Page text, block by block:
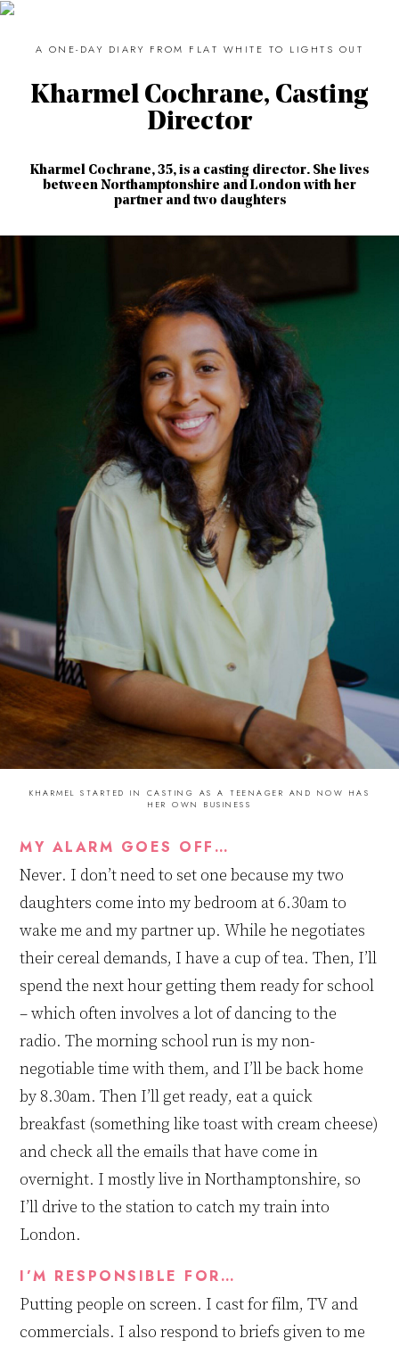
A ONE-DAY DIARY FROM FLAT WHITE TO LIGHTS OUT
Kharmel Cochrane, Casting
Director
Kharmel Cochrane, 35, is a casting director. She lives
between Northamptonshire and London with her
partner and two daughters
KHARMEL STARTED IN CASTING AS A TEENAGER AND NOW HAS
HER OWN BUSINESS
MY ALARM GOES OFF…
Never. I don’t need to set one because my two
daughters come into my bedroom at 6.30am to
wakeme andmy partner up. While he negotiates
their cereal demands, I have a cup of tea. Then, I’ll
spend the next hour getting them ready for school
–which often involves a lot of dancing to the
radio. The morning school run is my non-
negotiable time with them, and I’ll be back home
by 8.30am. Then I’ll get ready, eat a quick
breakfast (something like toast with cream cheese)
and check all the emails that have come in
overnight. I mostly live in Northamptonshire, so
I’ll drive to the station to catch my train into
London.
I’M RESPONSIBLE FOR…
Putting people on screen. I cast for film, TV and
commercials. I also respond to briefs given to me